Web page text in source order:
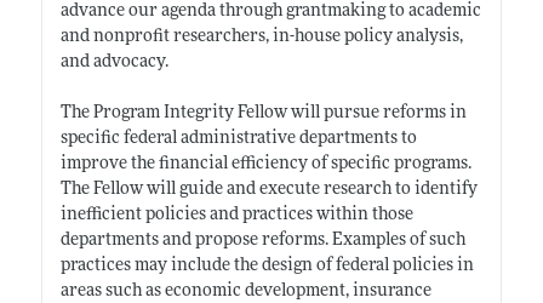
advance our agenda through grantmaking to academic
and nonprofit researchers, in-house policy analysis,
and advocacy.
The Program Integrity Fellow will pursue reforms in
specific federal administrative departments to
improve the financial efficiency of specific programs.
The Fellow will guide and execute research to identify
inefficient policies and practices within those
departments and propose reforms. Examples of such
practices may include the design of federal policies in
areas such as economic development, insurance